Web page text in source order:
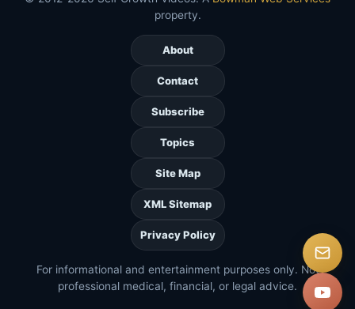
property.
About
Contact
Subscribe
Topics
Site Map
XML Sitemap
Privacy Policy
For informational and entertainment purposes only. Not
professional medical, financial, or legal advice.